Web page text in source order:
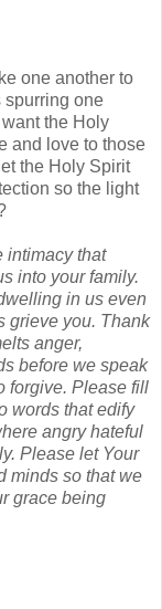
one another to
spurring one
the Holy
and love to those
the Holy Spirit
so the light
intimacy that
into your family.
in us even
grieve you. Thank
anger,
before we speak
forgive. Please fill
words that edify
angry hateful
Please let Your
minds so that we
grace being